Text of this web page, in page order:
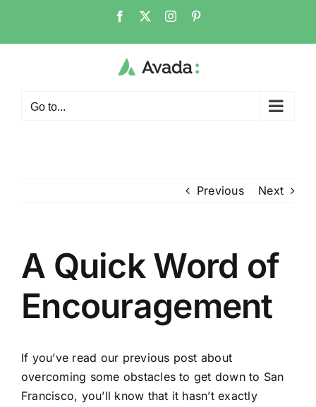
content
Facebook Instagram
Go to...
Previous Next
A Quick Word of
Encouragement
If you’ve read our previous post about
overcoming some obstacles to get down to San
Francisco, you’ll know that it hasn’t exactly